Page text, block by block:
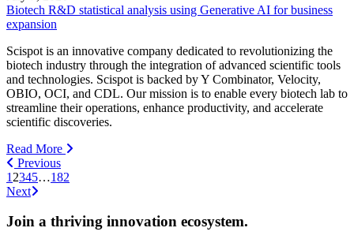
Biotech R&D statistical analysis using Generative AI for business
expansion
Scispot is an innovative company dedicated to revolutionizing the
biotech industry through the integration of advanced scientific tools
and technologies. Scispot is backed by Y Combinator, Velocity,
OBIO, OCI, and CDL. Our mission is to enable every biotech lab to
streamline their operations, enhance productivity, and accelerate
scientific discoveries.
Read More
Previous
1 2345…182
Next
Join a thriving innovation ecosystem.